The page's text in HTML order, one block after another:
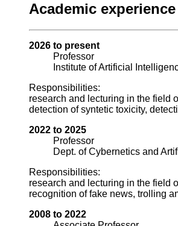
Academic experience
2026 to present
Professor
Institute of Artificial
Responsibilities:
research and lecturing in the field
detection of syntetic toxicity,
2022 to 2025
Professor
Dept. of Cybernetics and
Responsibilities:
research and lecturing in the field
recognition of fake news, trolling
2008 to 2022